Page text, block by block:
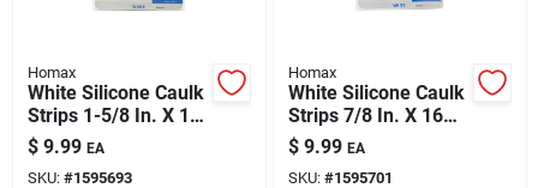
Homax
White Silicone Caulk
Strips 1-5/8 In. X 16
Ft. For Easy
Bathroom Updates
$ 9.99 EA
SKU: #1595693
Homax
White Silicone Caulk
Strips 7/8 In. X 16
Ft. For Easy
Bathroom Updates
$ 9.99 EA
SKU: #1595701